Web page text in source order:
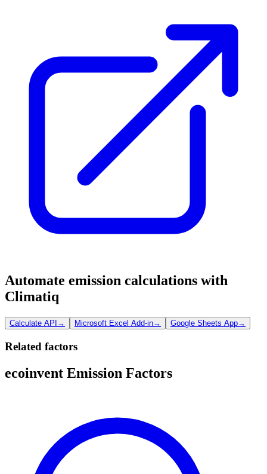
Automate emission calculations with
Climatiq
Calculate API → Microsoft Excel Add-in→ Google Sheets App→
Related factors
ecoinvent Emission Factors